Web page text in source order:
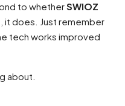
to whetherSWIOZ
it does. Just remember
tech works improved
about.